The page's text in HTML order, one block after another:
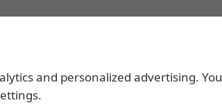
and personalized advertising. You